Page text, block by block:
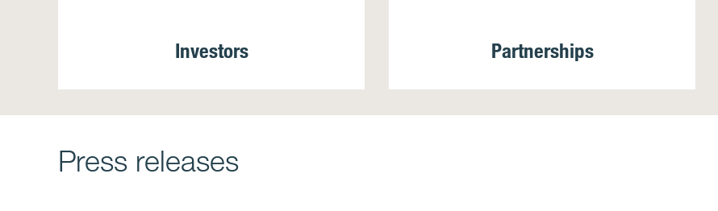
Investors Partnerships
Press releases